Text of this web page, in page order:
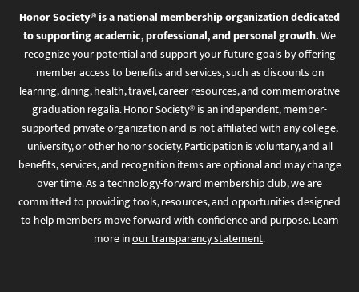
Honor Society® is a national membership organization dedicated
to supporting academic, professional, and personal growth.We
recognize your potential and support your future goals by offering
member access to benefits and services, such as discounts on
learning, dining, health, travel, career resources, and commemorative
graduation regalia. Honor Society® is an independent, member-
supported private organization and is not affiliated with any college,
university, or other honor society. Participation is voluntary, and all
benefits, services, and recognition items are optional and may change
over time. As a technology-forward membership club, we are
committed to providing tools, resources, and opportunities designed
to help members move forward with confidence and purpose. Learn
more inour transparency statement.